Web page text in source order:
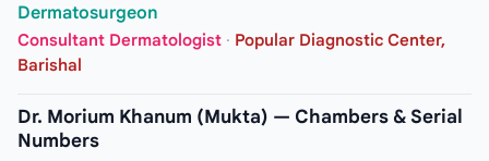
Dermatosurgeon
Consultant Dermatologist · Popular Diagnostic Center,
Barishal
Dr. Morium Khanum (Mukta) — Chambers & Serial
Numbers